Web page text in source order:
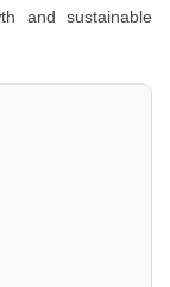
and sustainable